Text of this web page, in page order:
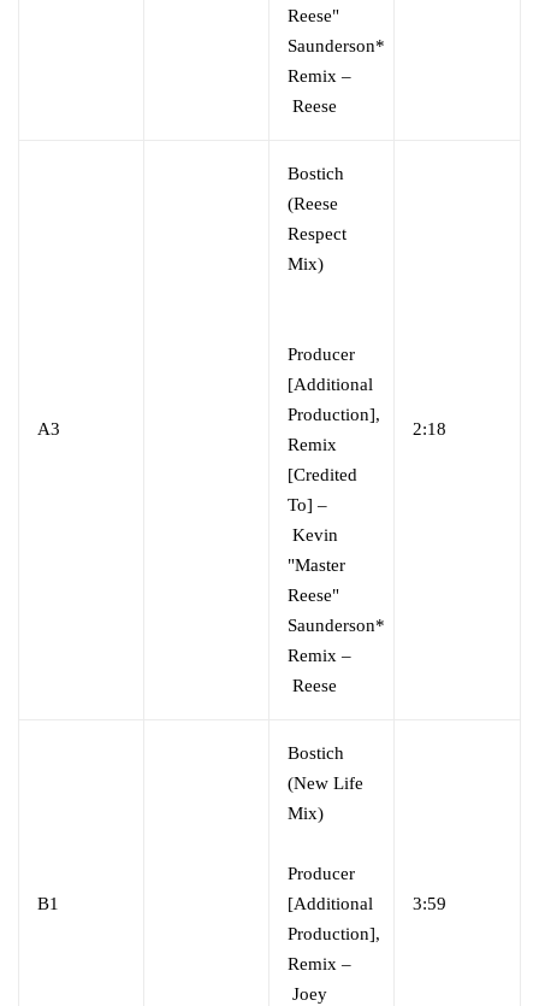
Reese"
Saunderson*
Remix –
Reese
A3
Bostich
(Reese
Respect
Mix)
Producer
[Additional
Production],
Remix
[Credited
To] –
Kevin
"Master
Reese"
Saunderson*
Remix –
Reese
2:18
B1
Bostich
(New Life
Mix)
Producer
[Additional
Production],
Remix –
Joey
3:59